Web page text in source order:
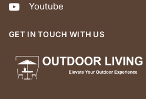
Youtube
GET IN TOUCH WITH US